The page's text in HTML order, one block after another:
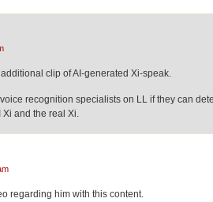
clip of AI-generated Xi-speak.
recognition specialists on LL if they can
Xi and the real Xi.
regarding him with this content.